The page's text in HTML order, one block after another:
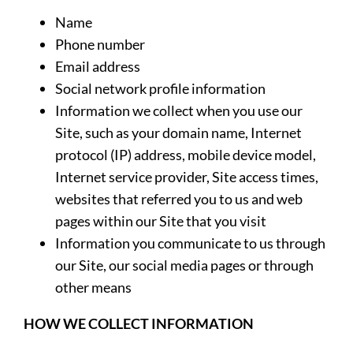
Name
Phone number
Email address
Social network profile information
Information we collect when you use our
Site, such as your domain name, Internet
protocol (IP) address, mobile device model,
Internet service provider, Site access times,
websites that referred you to us and web
pages within our Site that you visit
Information you communicate to us through
our Site, our social media pages or through
other means
HOW WE COLLECT INFORMATION